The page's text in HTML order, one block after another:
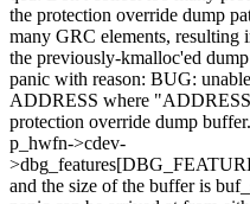
the protection override dump
many GRC elements, resulting
the previously-kmalloc'ed
panic with reason: BUG:
ADDRESS where
protection override dump
p_hwfn->cdev-
and the size of the buffer is